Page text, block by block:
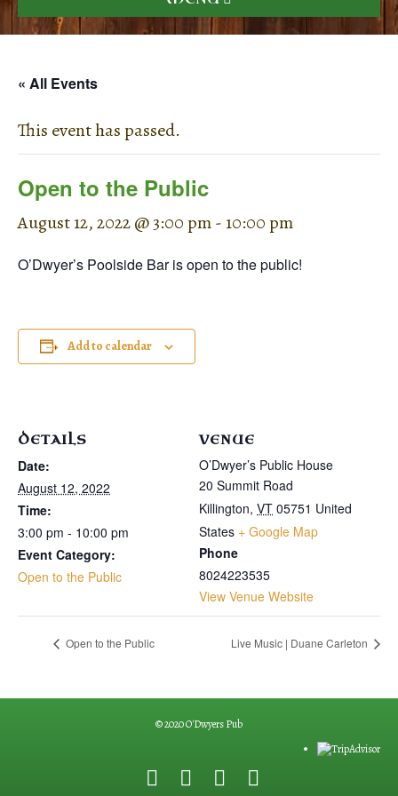
« All Events
This event has passed.
Open to the Public
August 12, 2022 @ 3:00 pm-10:00 pm
O’Dwyer’s Poolside Bar is open to the public!
Add to calendar
DETAILS
Date:
August 12, 2022
Time:
3:00 pm - 10:00 pm
Event Category:
Open to the Public
VENUE
O’Dwyer’s Public House
20 Summit Road
Killington, VT 05751 United
States + Google Map
Phone
8024223535
View Venue Website
Open to the Public Live Music | Duane Carleton
© 2020 O'Dwyers Pub
F
G
Y
E